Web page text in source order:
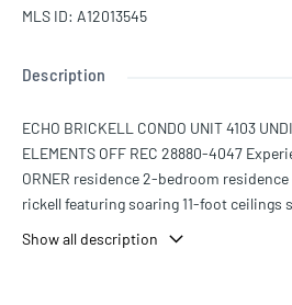
MLS ID: A12013545
Description
ECHO BRICKELL CONDO UNIT 4103
ELEMENTS OFF REC 28880-4047
ORNER residence 2-bedroom
rickell featuring soaring 11-foot
sets through floor-to-ceiling windows.
Show all description